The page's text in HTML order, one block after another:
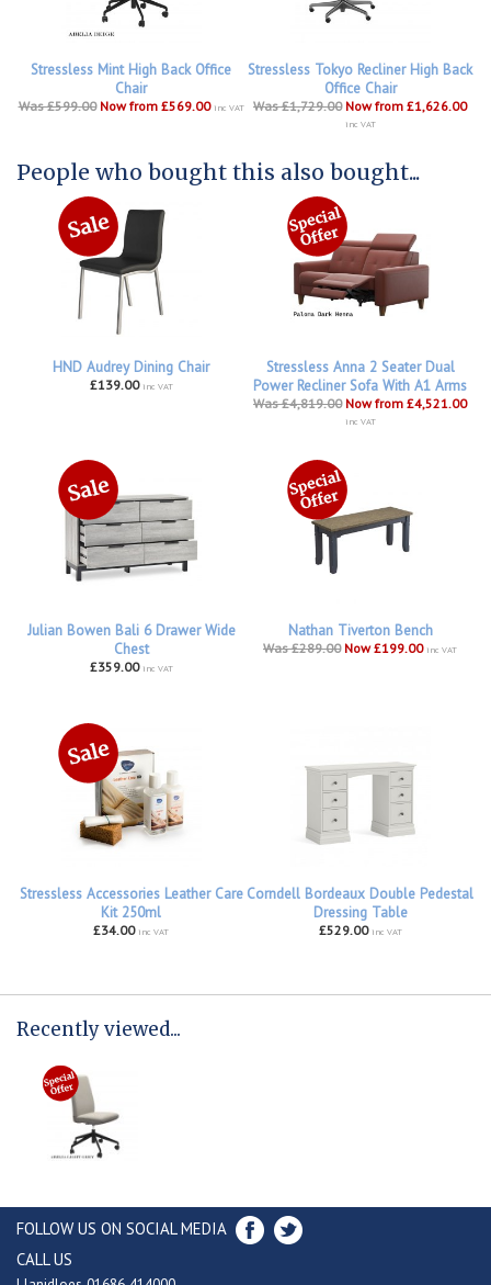
Stressless Mint High Back Office
Chair
Was £599.00 Now from £569.00 inc VAT
Stressless Tokyo Recliner High Back
Office Chair
Was £1,729.00 Now from £1,626.00
inc VAT
People who bought this also bought...
HND Audrey Dining Chair
£139.00 inc VAT
Stressless Anna 2 Seater Dual
Power Recliner Sofa With A1 Arms
Was £4,819.00 Now from £4,521.00
inc VAT
Julian Bowen Bali 6 Drawer Wide
Chest
£359.00 inc VAT
Nathan Tiverton Bench
Was £289.00 Now £199.00 inc VAT
Stressless Accessories Leather Care
Kit 250ml
£34.00 inc VAT
Corndell Bordeaux Double Pedestal
Dressing Table
£529.00 inc VAT
Recently viewed...
FOLLOW US ON SOCIAL MEDIA
CALL US